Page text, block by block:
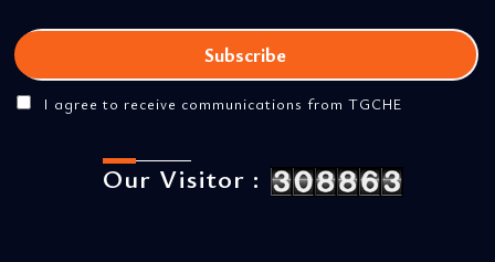
I agree to receive communications from TGCHE
Our Visitor :